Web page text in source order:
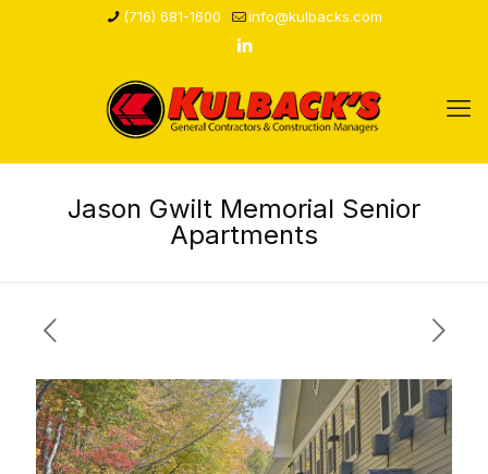
(716) 681-1600 info@kulbacks.com
Jason Gwilt Memorial Senior
Apartments